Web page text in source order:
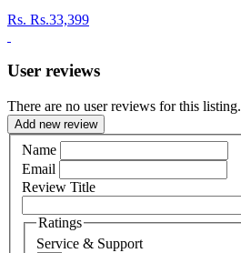
Rs. Rs.33,399
User reviews
There are no user reviews for this listing.
Add new review
Name
Email
Review Title
Ratings
Service & Support